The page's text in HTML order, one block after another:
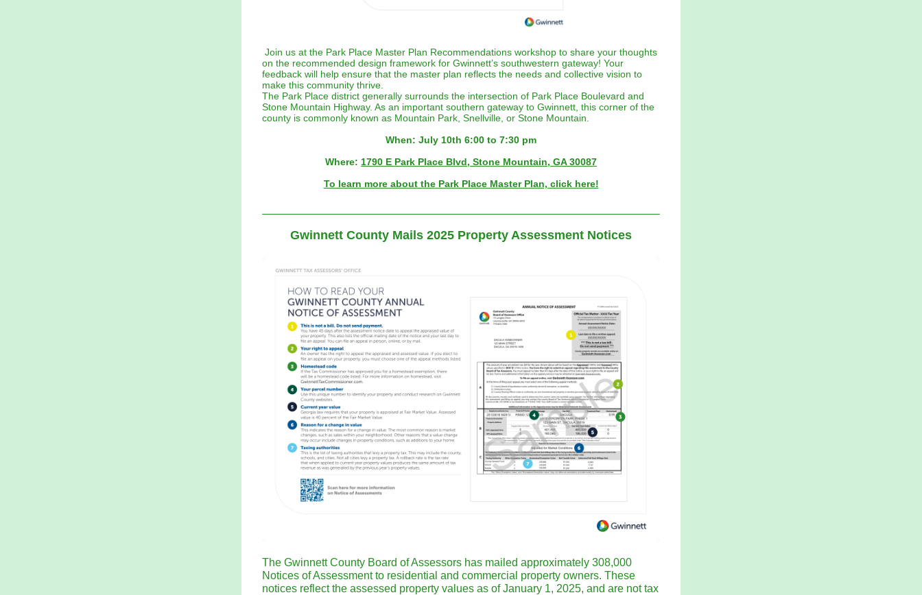
Join us at the Park Place Master Plan Recommendations workshop to share your thoughts
on the recommended design framework for Gwinnett’s southwestern gateway! Your
feedback will help ensure that the master plan reflects the needs and collective vision to
make this community thrive.
The Park Place district generally surrounds the intersection of Park Place Boulevard and
Stone Mountain Highway. As an important southern gateway to Gwinnett, this corner of the
county is commonly known as Mountain Park, Snellville, or Stone Mountain.
When: July 10th 6:00 to 7:30 pm
Where: 1790 E Park Place Blvd, Stone Mountain, GA 30087
To learn more about the Park Place Master Plan, click here!
Gwinnett County Mails 2025 Property Assessment Notices
The Gwinnett County Board of Assessors has mailed approximately 308,000
Notices of Assessment to residential and commercial property owners. These
notices reflect the assessed property values as of January 1, 2025, and are not tax